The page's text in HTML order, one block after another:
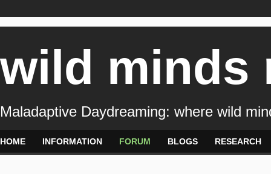
wild minds
Maladaptive Daydreaming: where wild
HOME INFORMATION FORUM BLOGS RESEARCH